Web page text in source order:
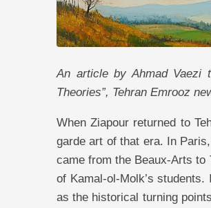
An article by Ahmad Vaezi
Theories”, Tehran Emrooz
When Ziapour returned to
garde art of that era. In
came from the Beaux-Arts to
of Kamal-ol-Molk’s
as the historical turning